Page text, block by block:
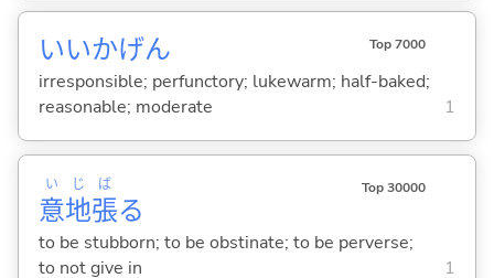
いいかげん Top 7000
irresponsible; perfunctory; lukewarm; half-baked;
reasonable; moderate
1
意
い
地
じ
張
ば
る
Top 30000
to be stubborn; to be obstinate; to be perverse;
to not give in
1